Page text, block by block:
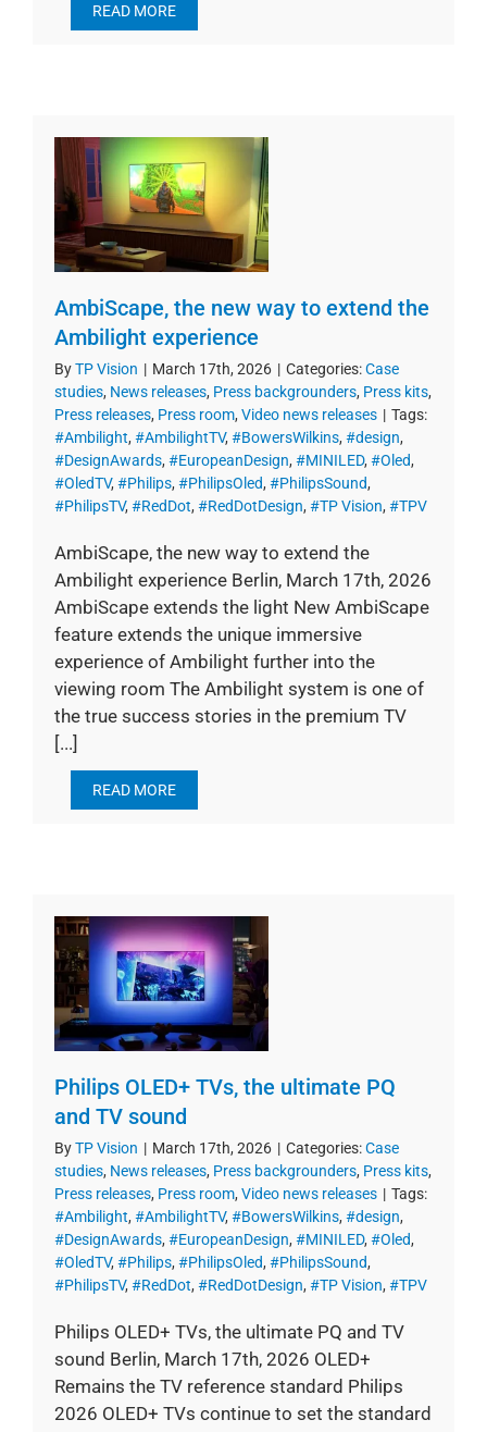
READ MORE
AmbiScape, the new way to extend the
Ambilight experience
ByTP Vision | March 17th, 2026 | Categories:Case
studies, News releases, Press backgrounders, Press kits,
Press releases, Press room, Video news releases | Tags:
#Ambilight, #AmbilightTV, #BowersWilkins, #design,
#DesignAwards, #EuropeanDesign, #MINILED, #Oled,
#OledTV, #Philips, #PhilipsOled, #PhilipsSound,
#PhilipsTV, #RedDot, #RedDotDesign, #TP Vision, #TPV
AmbiScape, the new way to extend the
Ambilight experience Berlin, March 17th, 2026
AmbiScape extends the light New AmbiScape
feature extends the unique immersive
experience of Ambilight further into the
viewing room The Ambilight system is one of
the true success stories in the premium TV
[...]
READ MORE
Philips OLED+ TVs, the ultimate PQ
and TV sound
ByTP Vision | March 17th, 2026 | Categories:Case
studies, News releases, Press backgrounders, Press kits,
Press releases, Press room, Video news releases | Tags:
#Ambilight, #AmbilightTV, #BowersWilkins, #design,
#DesignAwards, #EuropeanDesign, #MINILED, #Oled,
#OledTV, #Philips, #PhilipsOled, #PhilipsSound,
#PhilipsTV, #RedDot, #RedDotDesign, #TP Vision, #TPV
Philips OLED+ TVs, the ultimate PQ and TV
sound Berlin, March 17th, 2026 OLED+
Remains the TV reference standard Philips
2026 OLED+ TVs continue to set the standard